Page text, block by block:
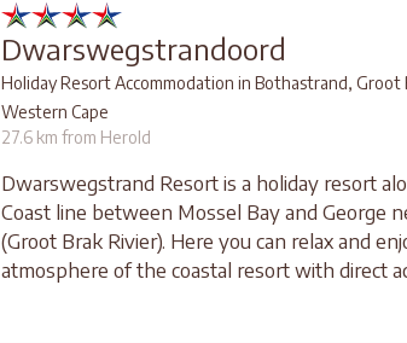
Dwarswegstrandoord
Holiday Resort Accommodation in Bothastrand, Groot
Western Cape
27.6 km from Herold
Dwarswegstrand Resort is a holiday resort
Coast line between Mossel Bay and George
(Groot Brak Rivier). Here you can relax and
atmosphere of the coastal resort with direct